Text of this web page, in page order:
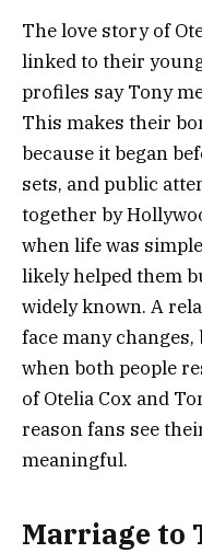
The love story of
linked to their
profiles say Tony
This makes their
because it began
sets, and public
together by
when life was
likely helped them
widely known. A
face many
when both people
of Otelia Cox and
reason fans see
meaningful.
Marriage to